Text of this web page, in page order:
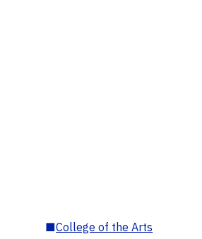
■College of the Arts